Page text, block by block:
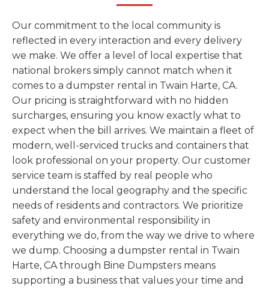
Our commitment to the local community is
reflected in every interaction and every delivery
we make. We offer a level of local expertise that
national brokers simply cannot match when it
comes to a dumpster rental in Twain Harte, CA.
Our pricing is straightforward with no hidden
surcharges, ensuring you know exactly what to
expect when the bill arrives. We maintain a fleet of
modern, well-serviced trucks and containers that
look professional on your property. Our customer
service team is staffed by real people who
understand the local geography and the specific
needs of residents and contractors. We prioritize
safety and environmental responsibility in
everything we do, from the way we drive to where
we dump. Choosing a dumpster rental in Twain
Harte, CA through Bine Dumpsters means
supporting a business that values your time and